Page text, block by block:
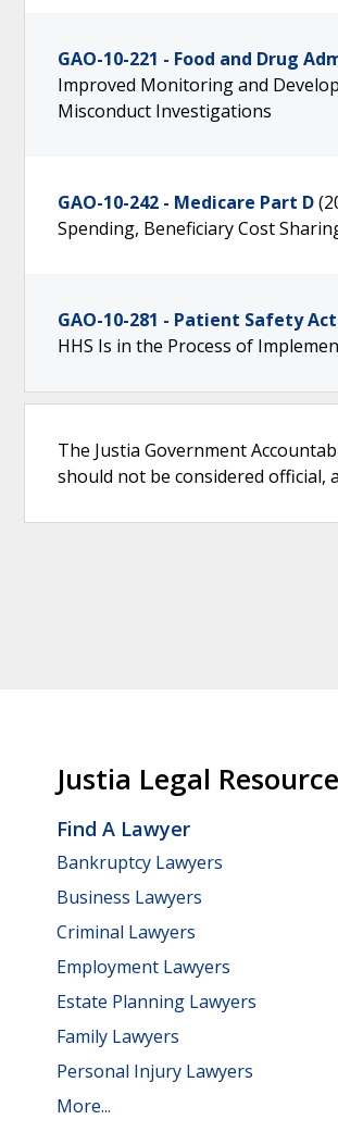
GAO-10-221 - Food and Drug
Improved Monitoring and
Misconduct Investigations
GAO-10-242 - Medicare Part D
Spending, Beneficiary Cost
GAO-10-281 - Patient Safety Act
HHS Is in the Process of
The Justia Government
should not be considered official,
Justia Legal
Find A Lawyer
Bankruptcy Lawyers
Business Lawyers
Criminal Lawyers
Employment Lawyers
Estate Planning Lawyers
Family Lawyers
Personal Injury Lawyers
More...